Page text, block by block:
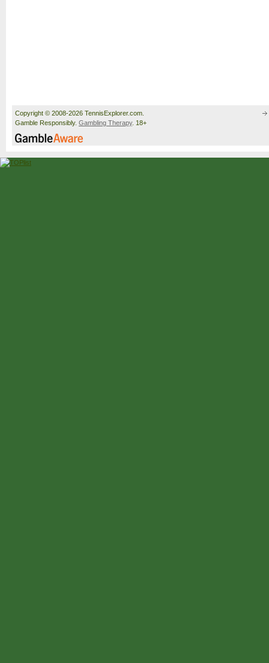
Copyright © 2008-2026 TennisExplorer.com.
Gamble Responsibly. Gambling Therapy. 18+